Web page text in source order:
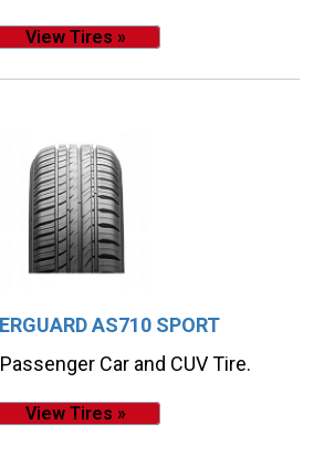
View Tires »
AS710 SPORT
Car and CUV Tire.
View Tires »